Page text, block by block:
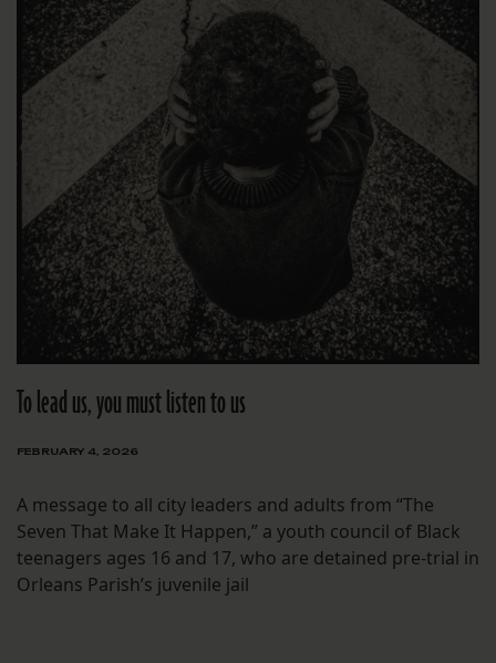
To lead us, you must listen to us
FEBRUARY 4, 2026
A message to all city leaders and adults from “The
Seven That Make It Happen,” a youth council of Black
teenagers ages 16 and 17, who are detained pre-trial in
Orleans Parish’s juvenile jail